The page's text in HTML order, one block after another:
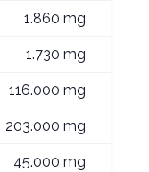
1.860 mg
1.730 mg
116.000 mg
203.000 mg
45.000 mg